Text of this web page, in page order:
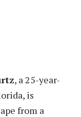
, a 25-year-
is
from a